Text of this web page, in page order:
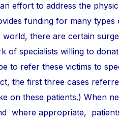
effort to address the
funding for many
world, there are certain
of specialists willing to
to refer these victims to
the first three cases
on these patients.) When
where appropriate,